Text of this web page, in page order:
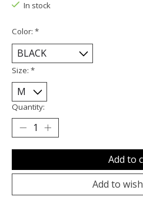
In stock
Color: *
Size: *
Quantity:
Add to
Add to